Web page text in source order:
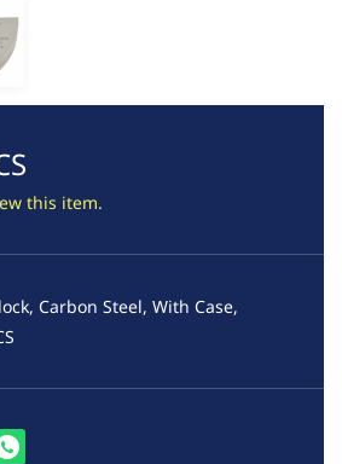
this item.
Carbon Steel, With Case,